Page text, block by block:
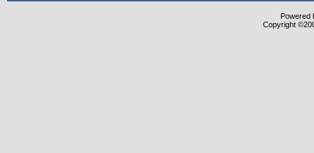
Powered
Copyright